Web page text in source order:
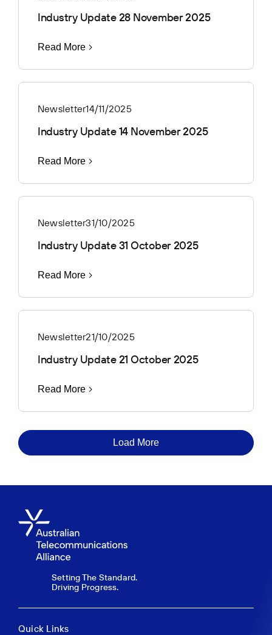
Industry Update 28 November 2025
Read More
Newsletter14/11/2025
Industry Update 14 November 2025
Read More
Newsletter31/10/2025
Industry Update 31 October 2025
Read More
Newsletter21/10/2025
Industry Update 21 October 2025
Read More
Load More
Setting The Standard.
Driving Progress.
Quick Links